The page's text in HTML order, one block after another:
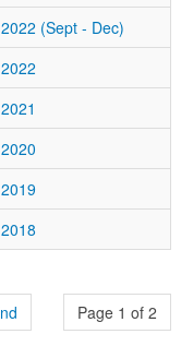
(Sept - Dec)
Page 1 of 2